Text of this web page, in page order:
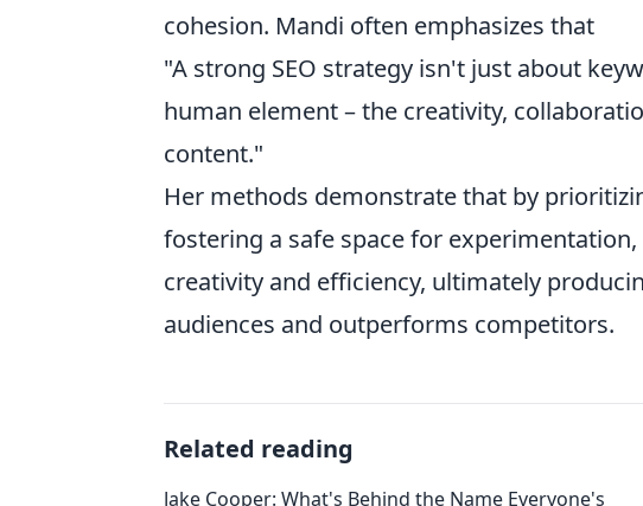
cohesion. Mandi often emphasizes that
"A strong SEO strategy isn't just about
human element – the creativity,
content."
Her methods demonstrate that by
fostering a safe space for
creativity and efficiency, ultimately
audiences and outperforms competitors.
Related reading
Jake Cooper: What's Behind the Name Everyone's